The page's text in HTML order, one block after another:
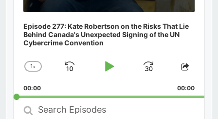
Episode 277: Kate Robertson on the Risks That Lie
Behind Canada's Unexpected Signing of the UN
Cybercrime Convention
Change
Rate
1x
Skip
Play
Jump
Forward
Share
00:00 00:00
Search
Episodes